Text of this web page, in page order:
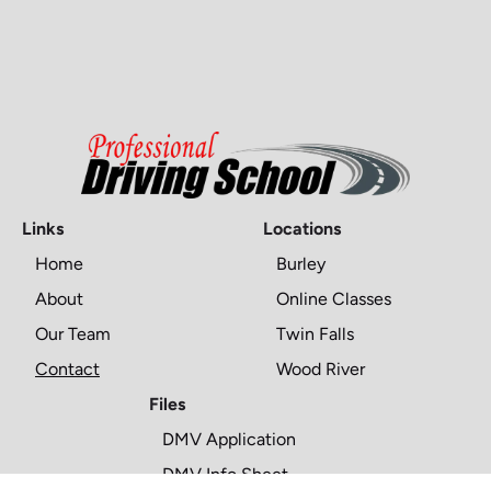
Links
Home
About
Our Team
Contact
Locations
Burley
Online Classes
Twin Falls
Wood River
Files
DMV Application
DMV Info Sheet